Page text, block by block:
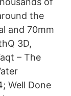
the
and 70mm
3D,
– The
Well Done